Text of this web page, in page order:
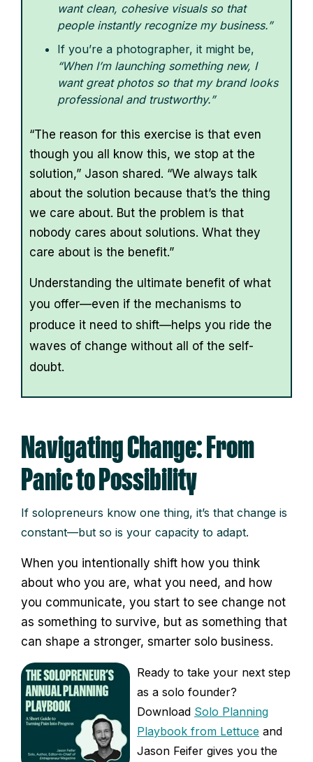
want clean, cohesive visuals so that
people instantly recognize my business.”
If you’re a photographer, it might be,
“When I’m launching something new, I
want great photos so that my brand looks
professional and trustworthy.”
“The reason for this exercise is that even
though you all know this, we stop at the
solution,” Jason shared. “We always talk
about the solution because that’s the thing
we care about. But the problem is that
nobody cares about solutions. What they
care about is the benefit.”
Understanding the ultimate benefit of what
you offer—even if the mechanisms to
produce it need to shift—helps you ride the
waves of change without all of the self-
doubt.
Navigating Change: From
Panic to Possibility
If solopreneurs know one thing, it’s that change is
constant—but so is your capacity to adapt.
When you intentionally shift how you think
about who you are, what you need, and how
you communicate, you start to see change not
as something to survive, but as something that
can shape a stronger, smarter solo business.
Ready to take your next step
as a solo founder?
Download Solo Planning
Playbook from Lettuce and
Jason Feifer gives you the